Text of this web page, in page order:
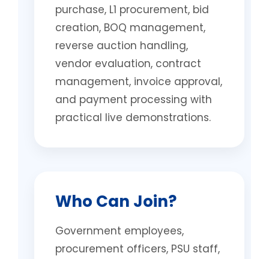
purchase, L1 procurement, bid
creation, BOQ management,
reverse auction handling,
vendor evaluation, contract
management, invoice approval,
and payment processing with
practical live demonstrations.
Who Can Join?
Government employees,
procurement officers, PSU staff,